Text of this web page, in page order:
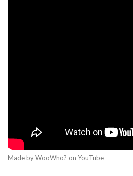
Made by WooWho? on YouTube